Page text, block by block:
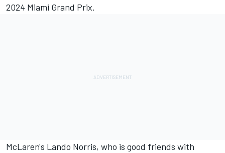
2024 Miami Grand Prix.
McLaren's Lando Norris, who is good friends with